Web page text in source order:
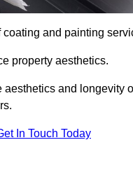
and painting
property aesthetics.
and longevity
In Touch Today